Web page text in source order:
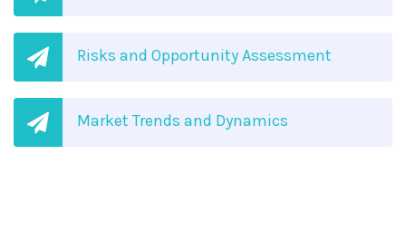
Risks and Opportunity Assessment
Market Trends and Dynamics